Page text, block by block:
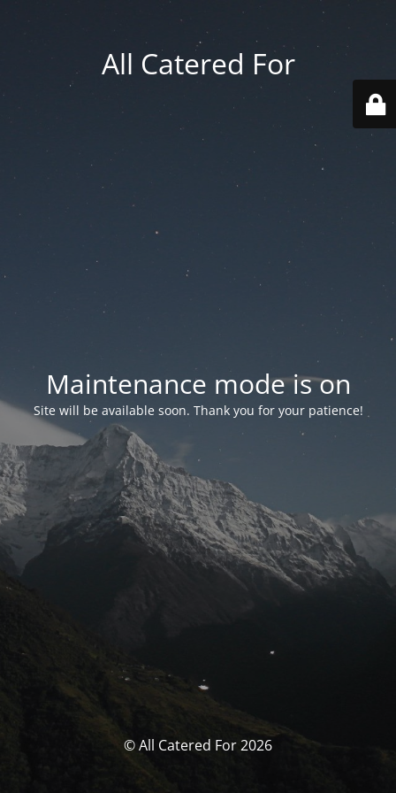
All Catered For
Maintenance mode is on
Site will be available soon. Thank you for your patience!
© All Catered For 2026